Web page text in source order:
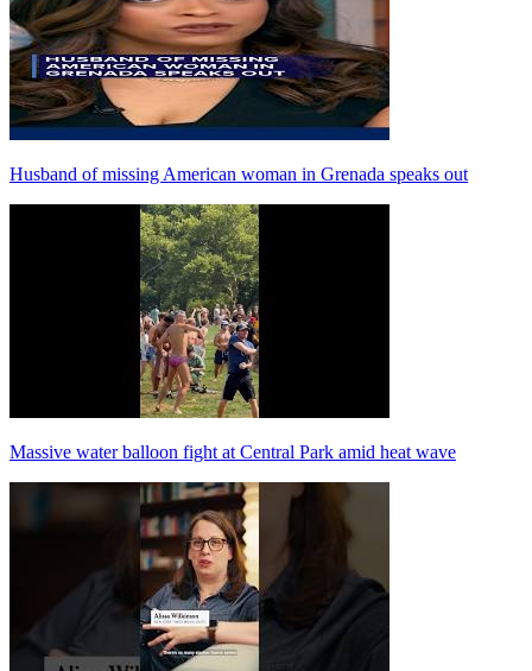
Husband of missing American woman in Grenada speaks out
Massive water balloon fight at Central Park amid heat wave